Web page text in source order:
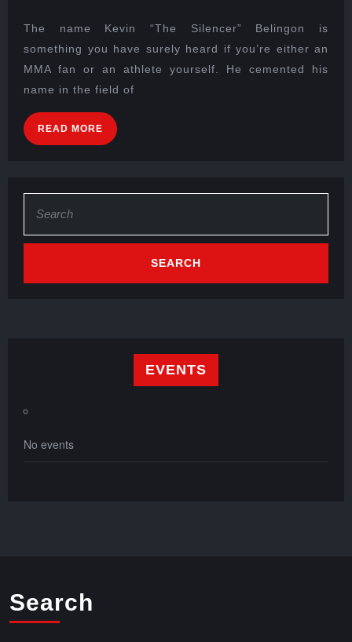
The name Kevin “The Silencer” Belingon is
something you have surely heard if you’re either an
MMA fan or an athlete yourself. He cemented his
name in the field of
READ MORE
EVENTS
No events
Search